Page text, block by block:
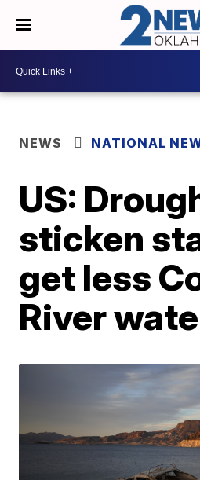
NEWS NATIONAL
US:
sticken
get less
River